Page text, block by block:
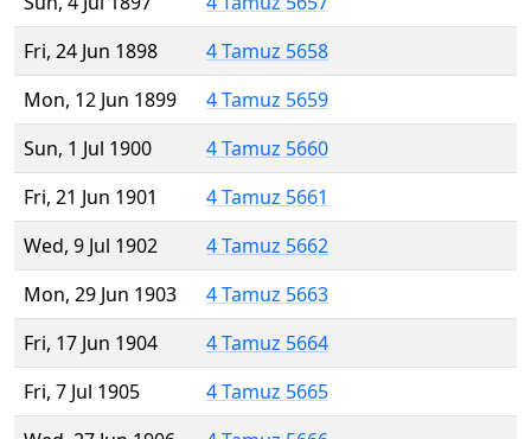
Fri, 24 Jun 1898
4 Tamuz 5658
Mon, 12 Jun 1899
4 Tamuz 5659
Sun, 1 Jul 1900
4 Tamuz 5660
Fri, 21 Jun 1901
4 Tamuz 5661
Wed, 9 Jul 1902
4 Tamuz 5662
Mon, 29 Jun 1903
4 Tamuz 5663
Fri, 17 Jun 1904
4 Tamuz 5664
Fri, 7 Jul 1905
4 Tamuz 5665